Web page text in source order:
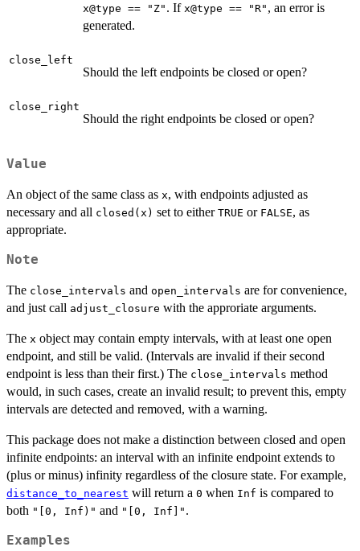
x@type == "Z" . If x@type == "R" , an error is
generated.
close_left
Should the left endpoints be closed or open?
close_right
Should the right endpoints be closed or open?
Value
An object of the same class as x, with endpoints adjusted as
necessary and all closed(x) set to either TRUE or FALSE, as
appropriate.
Note
The close_intervals and open_intervals are for convenience,
and just call adjust_closure with the approriate arguments.
The x object may contain empty intervals, with at least one open
endpoint, and still be valid. (Intervals are invalid if their second
endpoint is less than their first.) The close_intervals method
would, in such cases, create an invalid result; to prevent this, empty
intervals are detected and removed, with a warning.
This package does not make a distinction between closed and open
infinite endpoints: an interval with an infinite endpoint extends to
(plus or minus) infinity regardless of the closure state. For example,
distance_to_nearest will return a 0 when Inf is compared to
both "[0, Inf)" and "[0, Inf]" .
Examples